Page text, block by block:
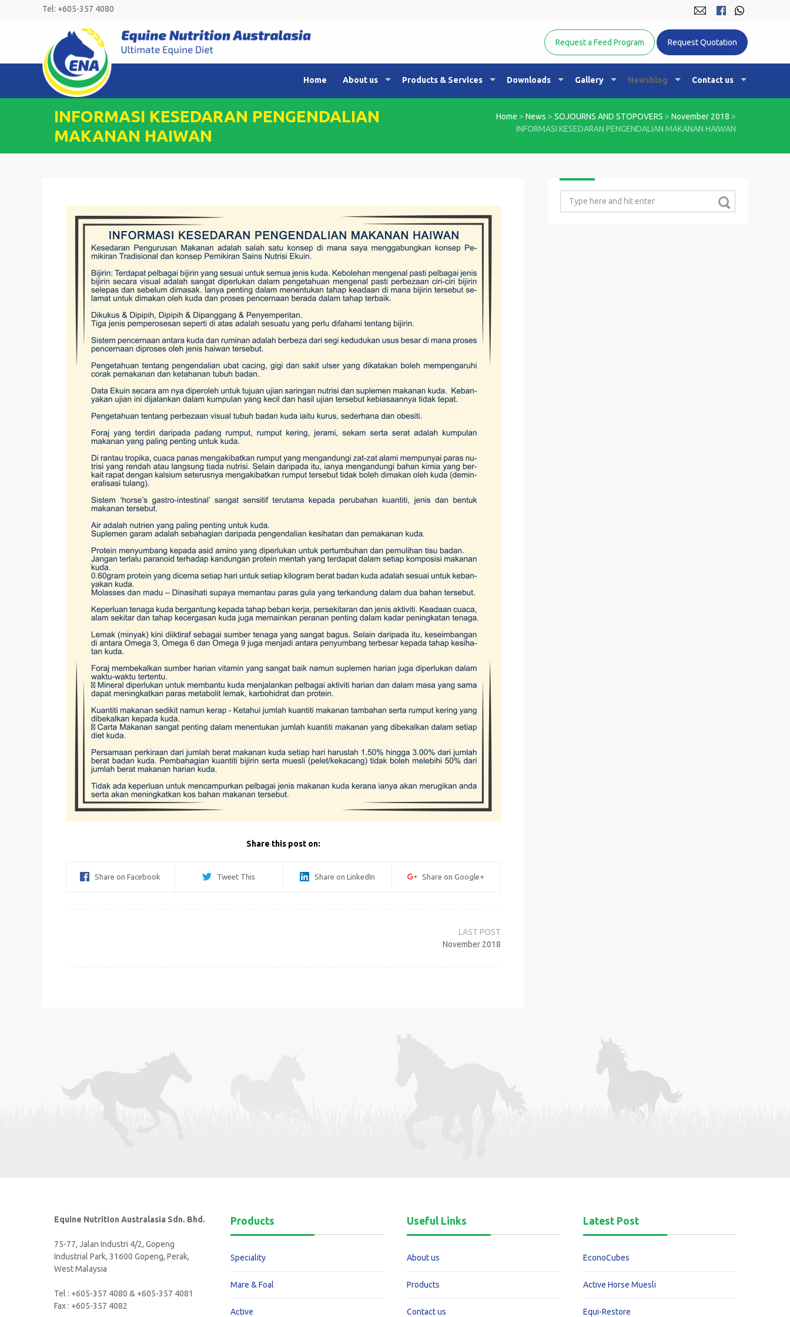
Tel: +605-357 4080
Equine Nutrition Australasia
Request a Feed Program
Request Quotation
Home About us Products & Services Downloads Gallery Newsblog Contact us
INFORMASI KESEDARAN PENGENDALIAN
MAKANAN HAIWAN
Home > News > SOJOURNS AND STOPOVERS > November 2018 >
INFORMASI KESEDARAN PENGENDALIAN MAKANAN HAIWAN
Share this post on:
Share on Facebook Tweet This Share on LinkedIn Share on Google+
November 2018
Equine Nutrition Australasia Sdn. Bhd.
75-77, Jalan Industri 4/2, Gopeng
Industrial Park, 31600 Gopeng, Perak,
West Malaysia
Tel : +605-357 4080 & +605-357 4081
Fax : +605-357 4082
Products
Speciality
Mare & Foal
Active
Useful Links
About us
Products
Contact us
Latest Post
EconoCubes
Active Horse Muesli
Equi-Restore